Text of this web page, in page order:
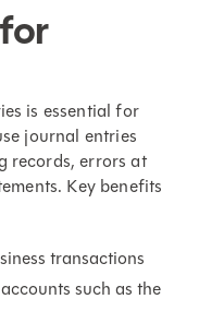
is essential for
journal entries
records, errors at
Key benefits
transactions
such as the